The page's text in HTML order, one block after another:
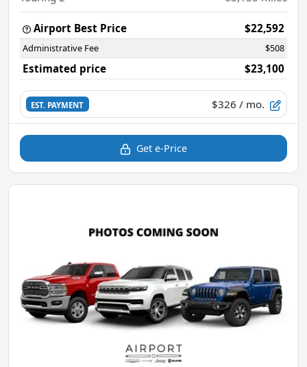
Airport Best Price $22,592
Administrative Fee $508
Estimated price $23,100
EST. PAYMENT $326 / mo.
Get e-Price